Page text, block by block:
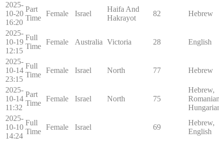
2025-
10-20
16:20
Part
Time
Female Israel
Haifa And
Hakrayot
82 Hebrew
2025-
10-19
12:15
Full
Time
Female Australia Victoria 28 English
2025-
10-14
23:15
Full
Time
Female Israel North 77 Hebrew
2025-
10-14
11:32
Part
Time
Female Israel North 75
Hebrew,
2025-
10-10
14:24
Full
Time
Female Israel 69
Hebrew,
English